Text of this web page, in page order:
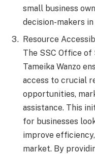
small business
decision-makers
Resource
The SSC Office of
Tameika Wanzo
access to crucial
opportunities,
assistance. This
for businesses
improve
market. By